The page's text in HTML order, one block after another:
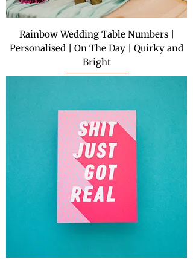
Rainbow Wedding Table Numbers |
Personalised | On The Day | Quirky and
Bright